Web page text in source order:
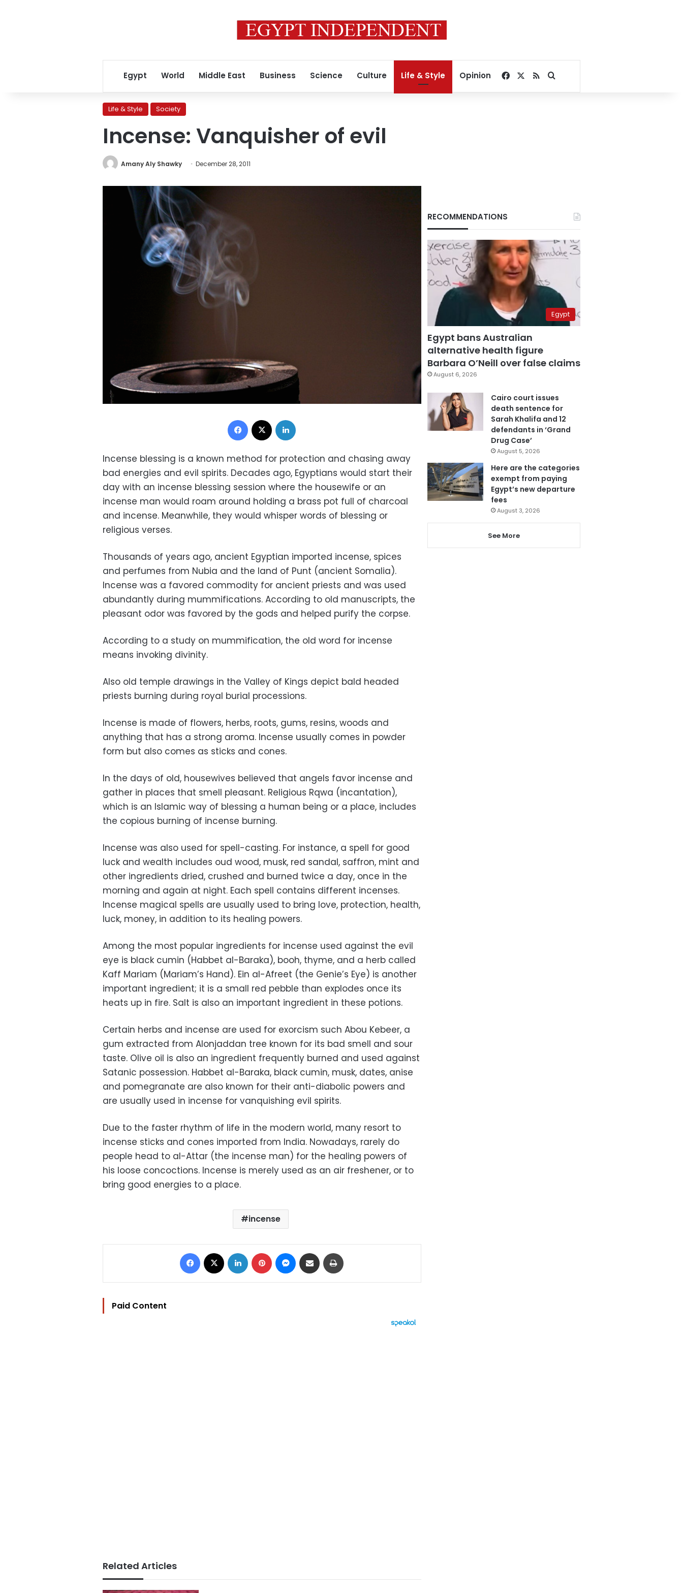
Egypt World Middle East Business Science Culture Life & Style Opinion Facebook
RSSSearch for
Life & Style Society
Incense: Vanquisher of evil
Amany Aly Shawky December 28, 2011
Facebook
Incense blessing is a known method for protection and chasing away
bad energies and evil spirits. Decades ago, Egyptians would start their
day with an incense blessing session where the housewife or an
incense man would roam around holding a brass pot full of charcoal
and incense. Meanwhile, they would whisper words of blessing or
religious verses.
Thousands of years ago, ancient Egyptian imported incense, spices
and perfumes from Nubia and the land of Punt (ancient Somalia).
Incense was a favored commodity for ancient priests and was used
abundantly during mummifications. According to old manuscripts, the
pleasant odor was favored by the gods and helped purify the corpse.
According to a study on mummification, the old word for incense
means invoking divinity.
Also old temple drawings in the Valley of Kings depict bald headed
priests burning during royal burial processions.
Incense is made of flowers, herbs, roots, gums, resins, woods and
anything that has a strong aroma. Incense usually comes in powder
form but also comes as sticks and cones.
In the days of old, housewives believed that angels favor incense and
gather in places that smell pleasant. Religious Rqwa (incantation),
which is an Islamic way of blessing a human being or a place, includes
the copious burning of incense burning.
Incense was also used for spell-casting. For instance, a spell for good
luck and wealth includes oud wood, musk, red sandal, saffron, mint and
other ingredients dried, crushed and burned twice a day, once in the
morning and again at night. Each spell contains different incenses.
Incense magical spells are usually used to bring love, protection, health,
luck, money, in addition to its healing powers.
Among the most popular ingredients for incense used against the evil
eye is black cumin (Habbet al-Baraka), booh, thyme, and a herb called
Kaff Mariam (Mariam’s Hand). Ein al-Afreet (the Genie’s Eye) is another
important ingredient; it is a small red pebble than explodes once its
heats up in fire. Salt is also an important ingredient in these potions.
Certain herbs and incense are used for exorcism such Abou Kebeer, a
gum extracted from Alonjaddan tree known for its bad smell and sour
taste. Olive oil is also an ingredient frequently burned and used against
Satanic possession. Habbet al-Baraka, black cumin, musk, dates, anise
and pomegranate are also known for their anti-diabolic powers and
are usually used in incense for vanquishing evil spirits.
Due to the faster rhythm of life in the modern world, many resort to
incense sticks and cones imported from India. Nowadays, rarely do
people head to al-Attar (the incense man) for the healing powers of
his loose concoctions. Incense is merely used as an air freshener, or to
bring good energies to a place.
incense
Facebook LinkedIn Pinterest Messenger
Share via Email
Paid Content
Related Articles
RECOMMENDATIONS
Egypt
Egypt bans Australian
alternative health figure
Barbara O’Neill over false claims
August 6, 2026
Cairo court issues
death sentence for
Sarah Khalifa and 12
defendants in ‘Grand
Drug Case’
August 5, 2026
Here are the categories
exempt from paying
Egypt’s new departure
fees
August 3, 2026
See More